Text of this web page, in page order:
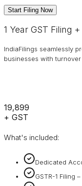
Start Filing Now
1 Year GST Filing +
IndiaFilings seamlessly
businesses with
₹19,899
+ GST
What's included:
Dedicated
GSTR-1 Filing